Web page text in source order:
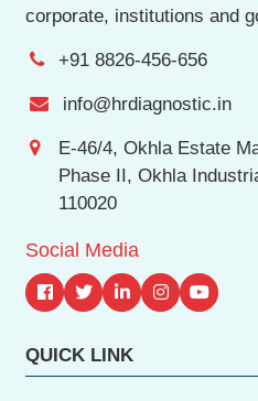
corporate, institutions and
+91 8826-456-656
info@hrdiagnostic.in
E-46/4, Okhla Estate
Phase II, Okhla
110020
Social Media
QUICK LINK